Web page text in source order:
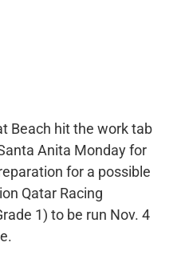
Beach hit the work tab
Anita Monday for
for a possible
Qatar Racing
1) to be run Nov. 4